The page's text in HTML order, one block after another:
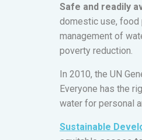
Safe and readily
domestic use, food
management of
poverty reduction.
In 2010, the UN
Everyone has the
water for personal
Sustainable